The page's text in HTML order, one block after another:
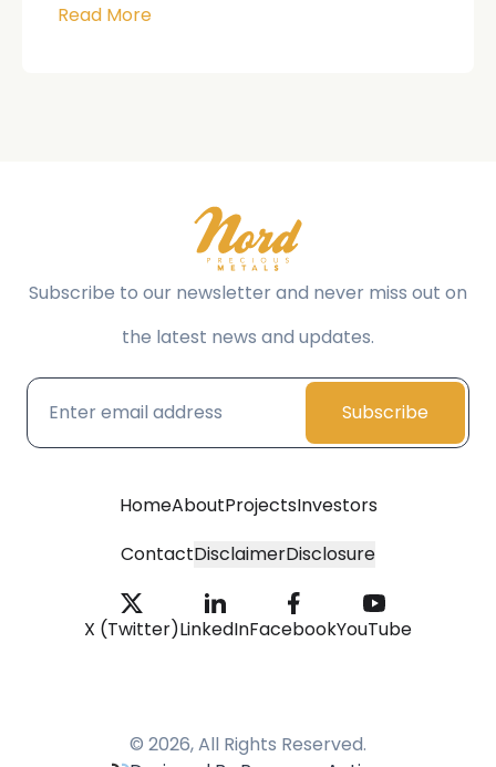
Read More
Subscribe to our newsletter and never miss out on
the latest news and updates.
Subscribe
HomeAboutProjectsInvestors
ContactDisclaimerDisclosure
X (Twitter)LinkedInFacebookYouTube
© 2026, All Rights Reserved.